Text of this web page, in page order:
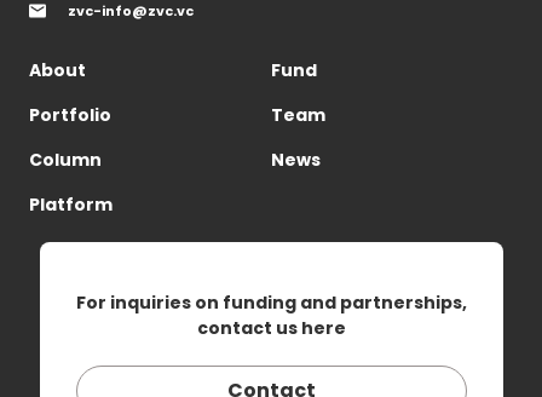
zvc-info@zvc.vc
About
Fund
Portfolio
Team
Column
News
Platform
For inquiries on funding and partnerships,
contact us here
Contact